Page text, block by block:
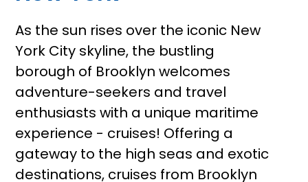
As the sun rises over the iconic New
York City skyline, the bustling
borough of Brooklyn welcomes
adventure-seekers and travel
enthusiasts with a unique maritime
experience - cruises! Offering a
gateway to the high seas and exotic
destinations, cruises from Brooklyn